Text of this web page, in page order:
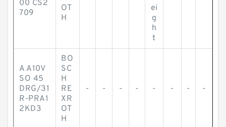
00 CS2
709
OT
H
ei
g
h
t
A A10V
SO 45
DRG/31
R-PRA1
2KD3
BO
SC
H
RE
XR
OT
H
- - - - - - - -